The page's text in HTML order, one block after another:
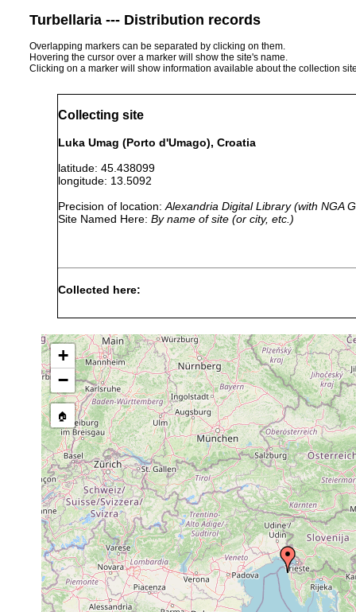
Turbellaria --- Distribution records
Overlapping markers can be separated by clicking on them.
Hovering the cursor over a marker will show the site's name.
Clicking on a marker will show information available about the collection
Collecting site
Luka Umag (Porto d'Umago), Croatia
latitude: 45.438099
longitude: 13.5092
Precision of location: Alexandria Digital Library (with NGA
Site Named Here: By name of site (or city, etc.)
Collected here:
forskalensis
earlier
Syndesmis
echinorum
1913 or
earlier
in sea urchins
granularis A.Ag.,
Anoplodium
parasita
1913 or
earlier
parasite in Holothuria
Anoplodium
gracile
1906 or
earlier
parasite in Holothuria
+
−
🏠